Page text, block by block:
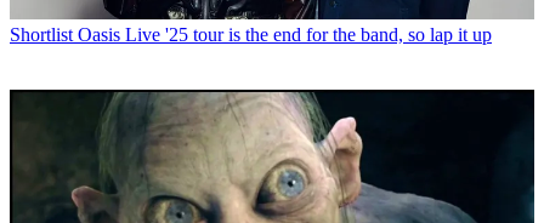
Shortlist Oasis Live '25 tour is the end for the band, so lap it up